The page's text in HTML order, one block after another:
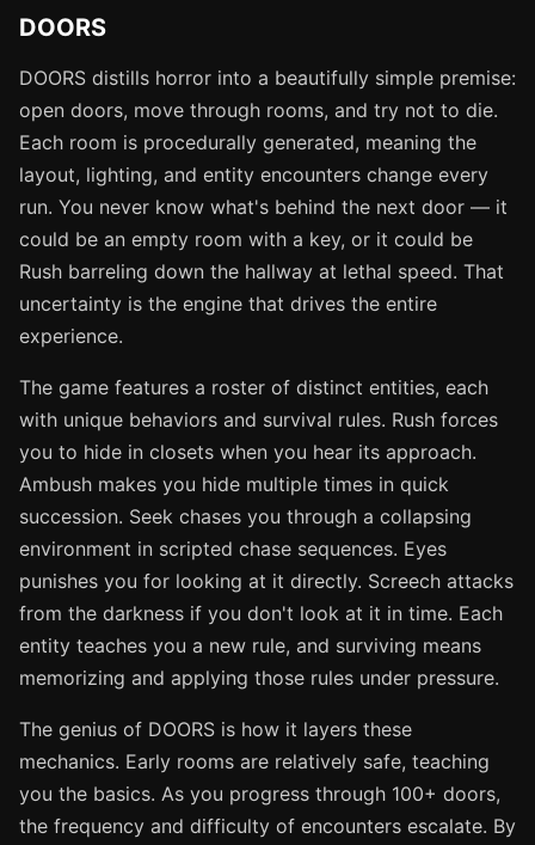
DOORS
DOORS distills horror into a beautifully simple premise:
open doors, move through rooms, and try not to die.
Each room is procedurally generated, meaning the
layout, lighting, and entity encounters change every
run. You never know what's behind the next door — it
could be an empty room with a key, or it could be
Rush barreling down the hallway at lethal speed. That
uncertainty is the engine that drives the entire
experience.
The game features a roster of distinct entities, each
with unique behaviors and survival rules. Rush forces
you to hide in closets when you hear its approach.
Ambush makes you hide multiple times in quick
succession. Seek chases you through a collapsing
environment in scripted chase sequences. Eyes
punishes you for looking at it directly. Screech attacks
from the darkness if you don't look at it in time. Each
entity teaches you a new rule, and surviving means
memorizing and applying those rules under pressure.
The genius of DOORS is how it layers these
mechanics. Early rooms are relatively safe, teaching
you the basics. As you progress through 100+ doors,
the frequency and difficulty of encounters escalate. By